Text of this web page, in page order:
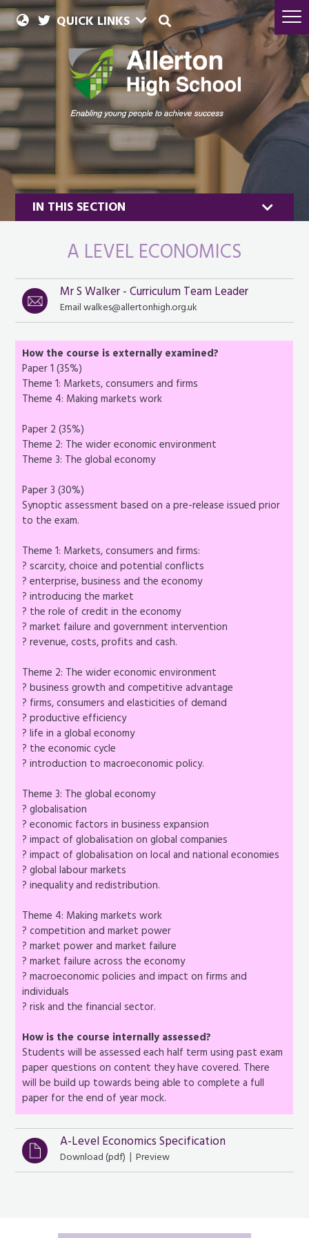
QUICK LINKS
IN THIS SECTION
A LEVEL ECONOMICS
Mr S Walker - Curriculum Team Leader
Business
Email walkes@allertonhigh.org.uk
How the course is externally examined?
Paper 1 (35%)
Theme 1: Markets, consumers and firms
Theme 4: Making markets work
Paper 2 (35%)
Theme 2: The wider economic environment
Theme 3: The global economy
Paper 3 (30%)
Synoptic assessment based on a pre-release issued prior
to the exam.
Theme 1: Markets, consumers and firms:
? scarcity, choice and potential conflicts
? enterprise, business and the economy
? introducing the market
? the role of credit in the economy
? market failure and government intervention
? revenue, costs, profits and cash.
Theme 2: The wider economic environment
? business growth and competitive advantage
? firms, consumers and elasticities of demand
? productive efficiency
? life in a global economy
? the economic cycle
? introduction to macroeconomic policy.
Theme 3: The global economy
? globalisation
? economic factors in business expansion
? impact of globalisation on global companies
? impact of globalisation on local and national economies
? global labour markets
? inequality and redistribution.
Theme 4: Making markets work
? competition and market power
? market power and market failure
? market failure across the economy
? macroeconomic policies and impact on firms and
individuals
? risk and the financial sector.
How is the course internally assessed?
Students will be assessed each half term using past exam
paper questions on content they have covered. There
will be build up towards being able to complete a full
paper for the end of year mock.
A-Level Economics Specification
Download (pdf) | Preview